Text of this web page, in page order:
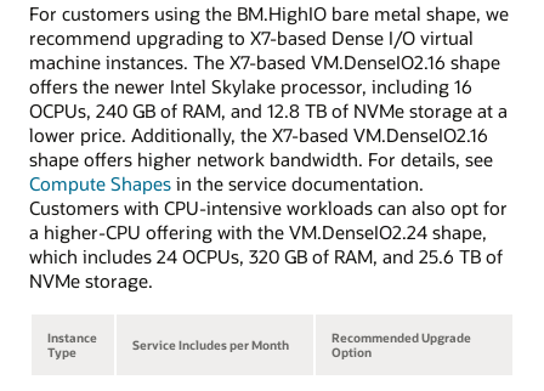
For customers using the BM.HighIO bare metal shape, we
recommend upgrading to X7-based Dense I/O virtual
machine instances. The X7-based VM.DenseIO2.16 shape
offers the newer Intel Skylake processor, including 16
OCPUs, 240 GB of RAM, and 12.8 TB of NVMe storage at a
lower price. Additionally, the X7-based VM.DenseIO2.16
shape offers higher network bandwidth. For details, see
Compute Shapes in the service documentation.
Customers with CPU-intensive workloads can also opt for
a higher-CPU offering with the VM.DenseIO2.24 shape,
which includes 24 OCPUs, 320 GB of RAM, and 25.6 TB of
NVMe storage.
Instance
Type
Service Includes per Month
Recommended Upgrade
Option